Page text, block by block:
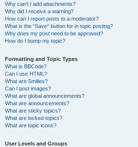
Why can’t I add attachments?
Why did I receive a warning?
How can I report posts to a moderator?
What is the “Save” button for in topic posting?
Why does my post need to be approved?
How do I bump my topic?
Formatting and Topic Types
What is BBCode?
Can I use HTML?
What are Smilies?
Can I post images?
What are global announcements?
What are announcements?
What are sticky topics?
What are locked topics?
What are topic icons?
User Levels and Groups